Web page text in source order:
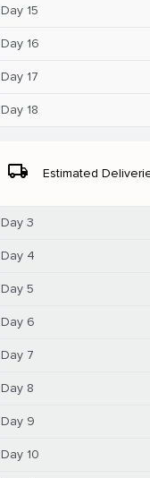
Day 15
Day 16
Day 17
Day 18
local_shipping Estimated
Day 3
Day 4
Day 5
Day 6
Day 7
Day 8
Day 9
Day 10